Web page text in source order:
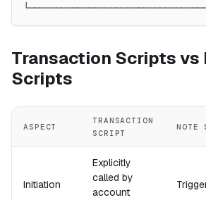
Transaction Scripts vs
Scripts
ASPECT
TRANSACTION
SCRIPT
NOTE
Initiation
Explicitly
called by
account